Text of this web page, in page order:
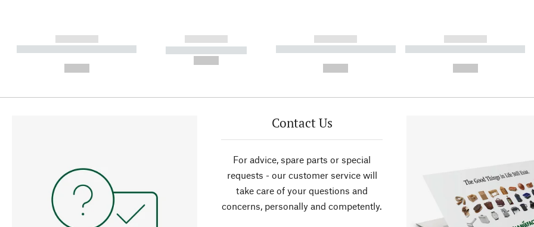
------------
----------- ----------- ----------
------------
----------- -----------
------------
----------- ----------- ----------
------------
----------- ----------- ----------
Contact Us
For advice, spare parts or special
requests - our customer service will
take care of your questions and
concerns, personally and competently.